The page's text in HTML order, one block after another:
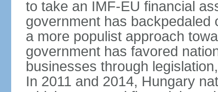
to take an IMF-EU financial
government has
a more populist approach
government has favored
businesses through
In 2011 and 2014, Hungary